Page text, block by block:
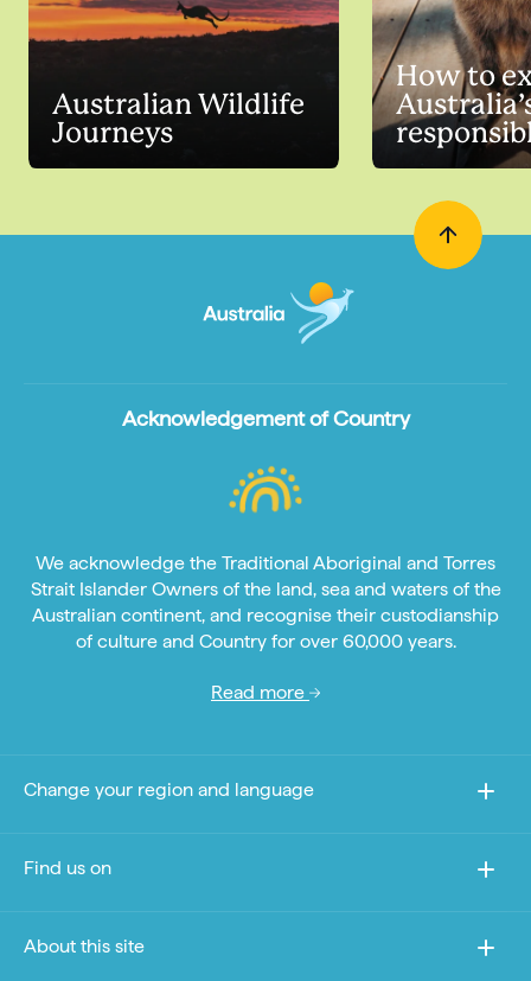
Australian Wildlife
Journeys
How to
Acknowledgement of Country
We acknowledge the Traditional Aboriginal and Torres
Strait Islander Owners of the land, sea and waters of the
Australian continent, and recognise their custodianship
of culture and Country for over 60,000 years.
Read more
Change your region and language
Find us on
About this site